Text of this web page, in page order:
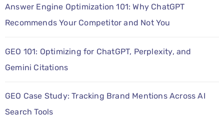
Answer Engine Optimization 101: Why ChatGPT
Recommends Your Competitor and Not You
GEO 101: Optimizing for ChatGPT, Perplexity, and
Gemini Citations
GEO Case Study: Tracking Brand Mentions Across AI
Search Tools